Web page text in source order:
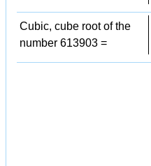
Cubic, cube root of the
number 613903 =